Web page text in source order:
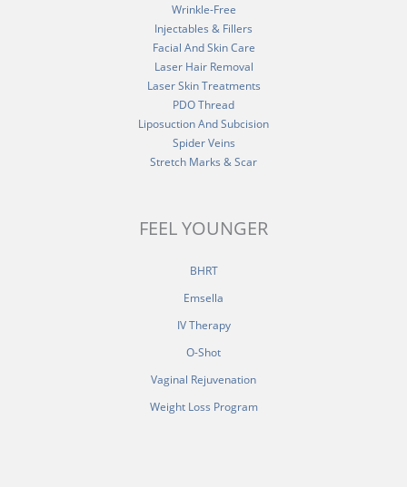
Wrinkle-Free
Injectables & Fillers
Facial And Skin Care
Laser Hair Removal
Laser Skin Treatments
PDO Thread
Liposuction And Subcision
Spider Veins
Stretch Marks & Scar
FEEL YOUNGER
BHRT
Emsella
IV Therapy
O-Shot
Vaginal Rejuvenation
Weight Loss Program